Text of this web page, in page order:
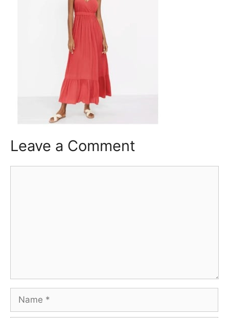
Leave a Comment
Name